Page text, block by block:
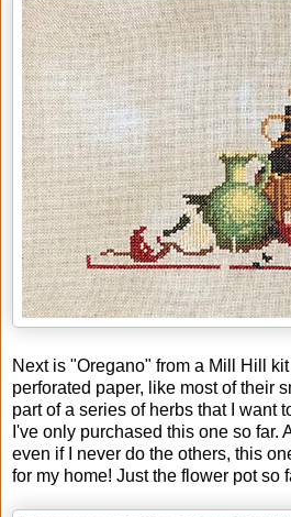
Next is "Oregano" from a Mill Hill
perforated paper, like most of their
part of a series of herbs that I want
I've only purchased this one so far.
even if I never do the others, this
for my home! Just the flower pot so